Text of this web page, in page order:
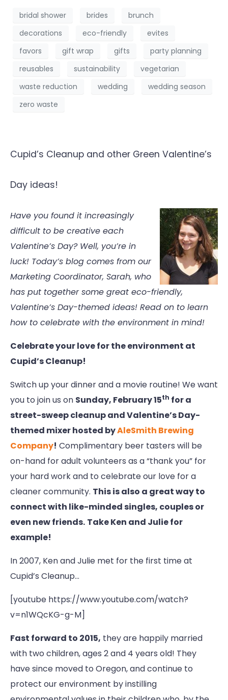
bridal shower brides
brunch
decorations
eco-friendly
evites
favors
gift wrap gifts
party planning
reusables
sustainability
vegetarian
waste reduction
wedding
wedding season
zero waste
Cupid’s Cleanup and other Green Valentine’s
Day ideas!
Have you found it increasingly
difficult to be creative each
Valentine’s Day? Well, you’re in
luck! Today’s blog comes from our
Marketing Coordinator, Sarah, who
has put together some great eco-friendly,
Valentine’s Day-themed ideas! Read on to learn
how to celebrate with the environment in mind!
Celebrate your love for the environment at
Cupid’s Cleanup!
Switch up your dinner and a movie routine! We want
you to join us on Sunday, February 15th for a
street-sweep cleanup and Valentine’s Day-
themed mixer hosted byAleSmith Brewing
Company! Complimentary beer tasters will be
on-hand for adult volunteers as a “thank you” for
your hard work and to celebrate our love for a
cleaner community. This is also a great way to
connect with like-minded singles, couples or
even new friends. Take Ken and Julie for
example!
In 2007, Ken and Julie met for the first time at
Cupid’s Cleanup…
[youtube https://www.youtube.com/watch?
v=n1WQcKG-g-M]
Fast forward to 2015, they are happily married
with two children, ages 2 and 4 years old! They
have since moved to Oregon, and continue to
protect our environment by instilling